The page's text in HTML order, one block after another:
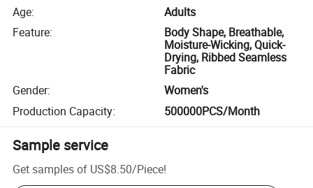
Age:
Adults
Feature:
Body Shape, Breathable,
Moisture-Wicking, Quick-
Drying, Ribbed Seamless
Fabric
Gender:
Women's
Production Capacity: 500000PCS/Month
Sample service
Get samples of US$8.50/Piece!